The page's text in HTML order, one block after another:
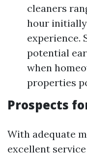
cleaners
hour
experience.
potential
when
properties
Prospects
With adequate
excellent